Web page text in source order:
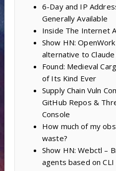
6-Day and IP
Generally Available
Inside The Internet
Show HN:
alternative to
Found: Medieval
of Its Kind Ever
Supply Chain Vuln
GitHub Repos &
Console
How much of my
waste?
Show HN: Webctl –
agents based on